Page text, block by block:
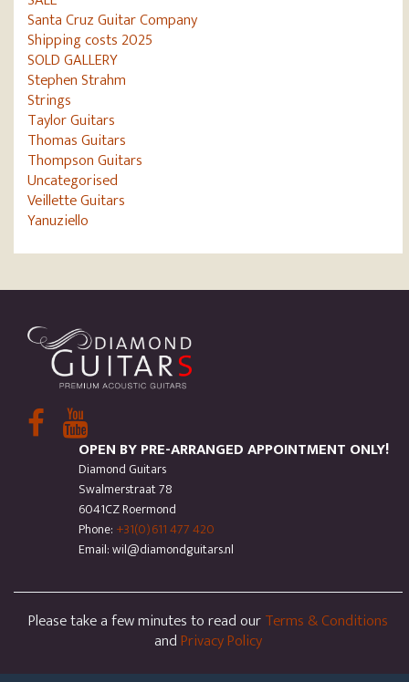
Santa Cruz Guitar Company
Shipping costs 2025
SOLD GALLERY
Stephen Strahm
Strings
Taylor Guitars
Thomas Guitars
Thompson Guitars
Uncategorised
Veillette Guitars
Yanuziello
OPEN BY PRE-ARRANGED APPOINTMENT ONLY!
Diamond Guitars
Swalmerstraat 78
6041CZ Roermond
Phone: +31(0)611 477 420
Email: wil@diamondguitars.nl
Please take a few minutes to read ourTerms & Conditions
andPrivacy Policy